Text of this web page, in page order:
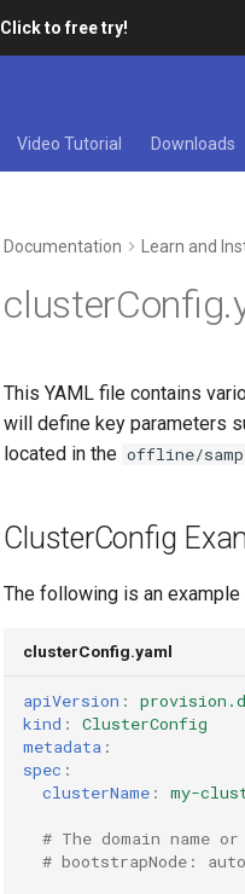
Click to free try!
Video Tutorial Downloads
Documentation Learn and
This YAML file contains
will define key parameters
located in the offline/
ClusterConfig
The following is an
clusterConfig.yaml
apiVersion :
kind :
ClusterConfig
metadata :
spec :
clusterName : my-
# The domain name
# bootstrapNode: auto